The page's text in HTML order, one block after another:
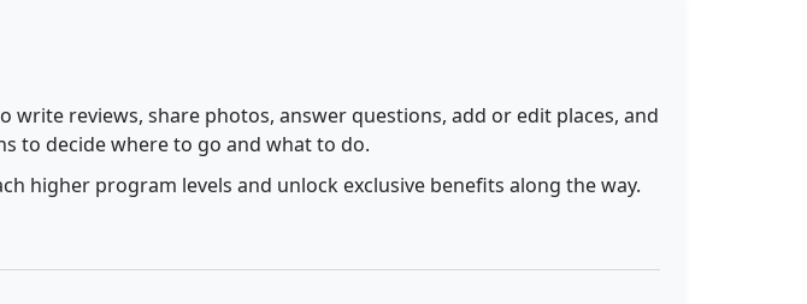
reviews, share photos, answer questions, add or edit places, and
to decide where to go and what to do.
higher program levels and unlock exclusive benefits along the way.